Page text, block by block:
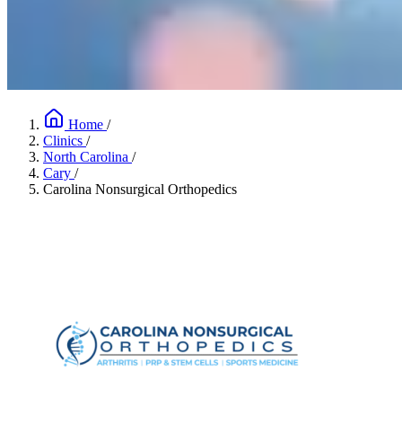
Home /
Clinics /
North Carolina /
Cary /
Carolina Nonsurgical Orthopedics